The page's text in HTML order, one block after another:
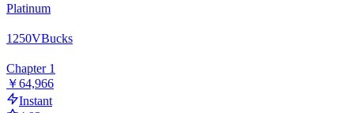
Platinum
1250VBucks
Chapter 1
￥64,966
Instant